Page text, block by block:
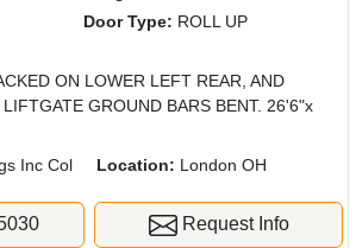
Door Type: ROLL UP
ON LOWER LEFT REAR, AND
GROUND BARS BENT. 26'6"x
Inc Col Location: London OH
Request Info